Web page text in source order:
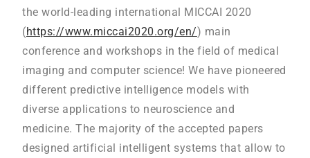
the world-leading international MICCAI 2020
(https://www.miccai2020.org/en/) main
conference and workshops in the field of medical
imaging and computer science! We have pioneered
different predictive intelligence models with
diverse applications to neuroscience and
medicine. The majority of the accepted papers
designed artificial intelligent systems that allow to